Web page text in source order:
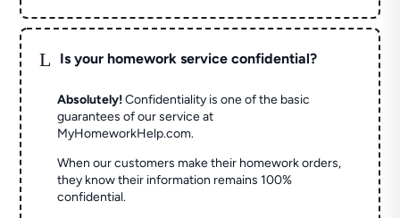
L Is your homework service confidential?
Absolutely! Confidentiality is one of the basic
guarantees of our service at
MyHomeworkHelp.com.
When our customers make their homework orders,
they know their information remains 100%
confidential.